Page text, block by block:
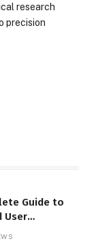
research
precision
Guide to
User